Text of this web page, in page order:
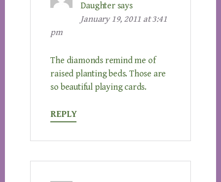
Daughter says
January 19, 2011 at 3:41
pm
The diamonds remind me of
raised planting beds. Those are
so beautiful playing cards.
REPLY